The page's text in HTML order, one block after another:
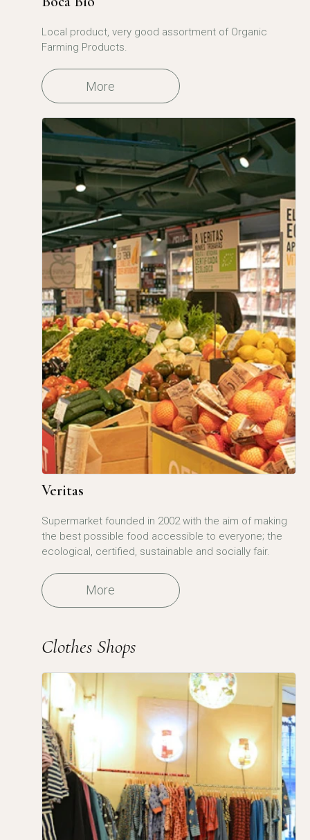
Local product, very good assortment of Organic
Farming Products.
More
Veritas
Supermarket founded in 2002 with the aim of making
the best possible food accessible to everyone; the
ecological, certified, sustainable and socially fair.
More
Clothes Shops